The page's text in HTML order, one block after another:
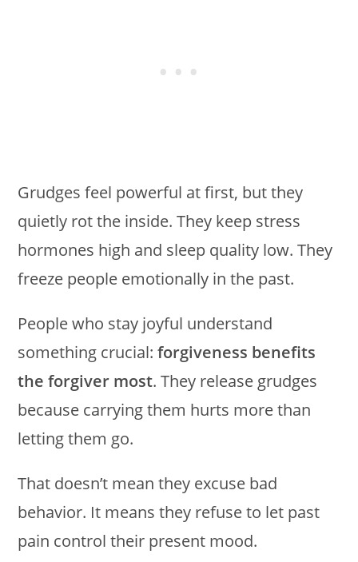
Grudges feel powerful at first, but they
quietly rot the inside. They keep stress
hormones high and sleep quality low. They
freeze people emotionally in the past.
People who stay joyful understand
something crucial:forgiveness benefits
the forgiver most. They release grudges
because carrying them hurts more than
letting them go.
That doesn’t mean they excuse bad
behavior. It means they refuse to let past
pain control their present mood.